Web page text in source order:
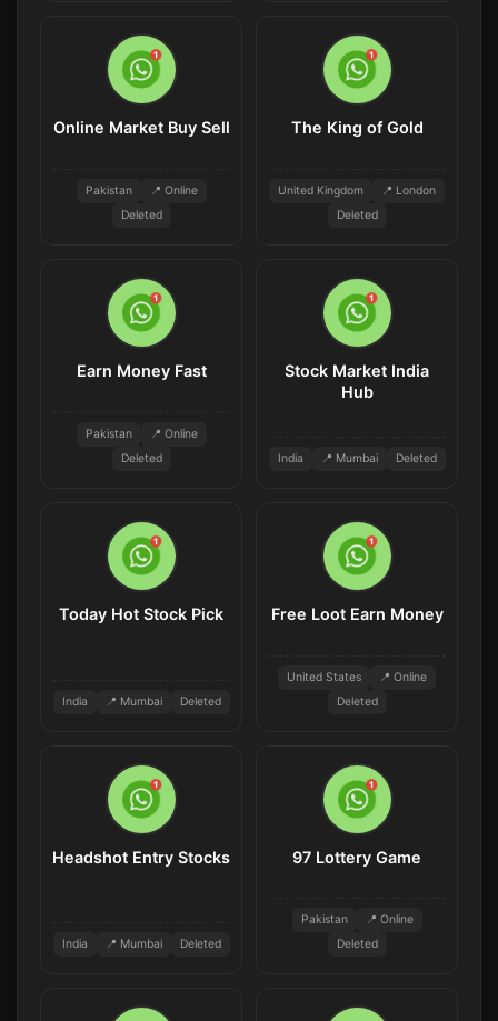
Online Market Buy Sell
Pakistan
📍 Online
Deleted
The King of Gold
United Kingdom
📍 London
Deleted
Earn Money Fast
Pakistan
📍 Online
Deleted
Stock Market India
Hub
India 📍 Mumbai Deleted
Today Hot Stock Pick
India 📍 Mumbai Deleted
Free Loot Earn Money
United States
📍 Online
Deleted
Headshot Entry Stocks
India 📍 Mumbai Deleted
97 Lottery Game
Pakistan
📍 Online
Deleted